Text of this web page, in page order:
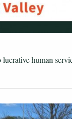
lucrative human